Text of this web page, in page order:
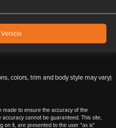
colors, trim and body style may vary)
to ensure the accuracy of the
cannot be guaranteed. This site,
on it, are presented to the user "as is"